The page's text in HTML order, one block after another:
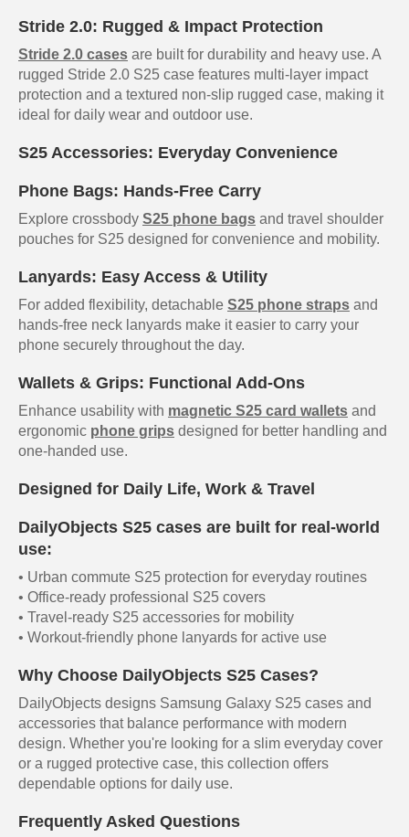
Stride 2.0: Rugged & Impact Protection
Stride 2.0 cases are built for durability and heavy use. A
rugged Stride 2.0 S25 case features multi-layer impact
protection and a textured non-slip rugged case, making it
ideal for daily wear and outdoor use.
S25 Accessories: Everyday Convenience
Phone Bags: Hands-Free Carry
Explore crossbody S25 phone bags and travel shoulder
pouches for S25 designed for convenience and mobility.
Lanyards: Easy Access & Utility
For added flexibility, detachable S25 phone straps and
hands-free neck lanyards make it easier to carry your
phone securely throughout the day.
Wallets & Grips: Functional Add-Ons
Enhance usability with magnetic S25 card wallets and
ergonomic phone grips designed for better handling and
one-handed use.
Designed for Daily Life, Work & Travel
DailyObjects S25 cases are built for real-world
use:
• Urban commute S25 protection for everyday routines
• Office-ready professional S25 covers
• Travel-ready S25 accessories for mobility
• Workout-friendly phone lanyards for active use
Why Choose DailyObjects S25 Cases?
DailyObjects designs Samsung Galaxy S25 cases and
accessories that balance performance with modern
design. Whether you're looking for a slim everyday cover
or a rugged protective case, this collection offers
dependable options for daily use.
Frequently Asked Questions